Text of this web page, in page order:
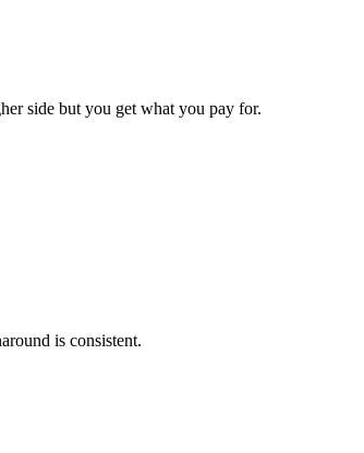
side but you get what you pay for.
is consistent.